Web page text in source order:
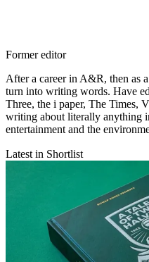
Former editor
After a career in A&R, then as
turn into writing words. Have
Three, the i paper, The Times,
writing about literally anything
entertainment and the
Latest in Shortlist